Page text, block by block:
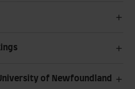
of Newfoundland